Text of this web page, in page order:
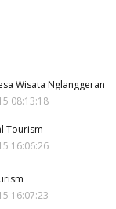
Wisata Nglanggeran
08:13:18
Tourism
16:06:26
16:07:23